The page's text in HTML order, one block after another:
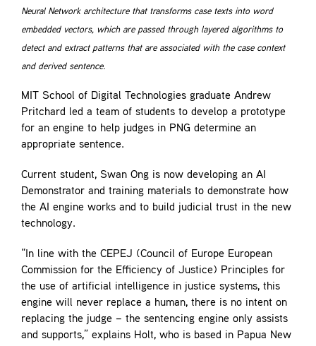
Neural Network architecture that transforms case texts into word
embedded vectors, which are passed through layered algorithms to
detect and extract patterns that are associated with the case context
and derived sentence.
MIT School of Digital Technologies graduate Andrew
Pritchard led a team of students to develop a prototype
for an engine to help judges in PNG determine an
appropriate sentence.
Current student, Swan Ong is now developing an AI
Demonstrator and training materials to demonstrate how
the AI engine works and to build judicial trust in the new
technology.
“In line with the CEPEJ (Council of Europe European
Commission for the Efficiency of Justice) Principles for
the use of artificial intelligence in justice systems, this
engine will never replace a human, there is no intent on
replacing the judge – the sentencing engine only assists
and supports,” explains Holt, who is based in Papua New